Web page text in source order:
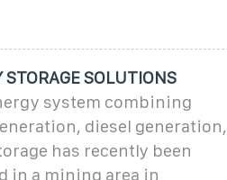
STORAGE SOLUTIONS
system combining
diesel generation,
has recently been
in a mining area in